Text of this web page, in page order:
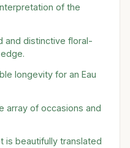
of the
and distinctive floral-
longevity for an Eau
array of occasions and
is beautifully translated